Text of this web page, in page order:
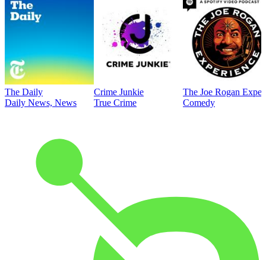
The Daily
Daily News, News
Crime Junkie
True Crime
The Joe Rogan
Comedy